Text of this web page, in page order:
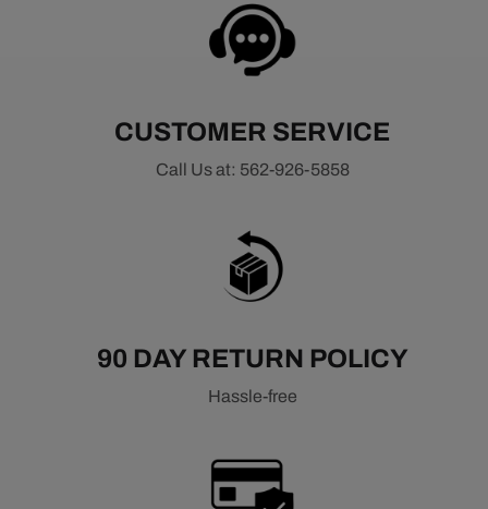
CUSTOMER SERVICE
Call Us at: 562-926-5858
90 DAY RETURN POLICY
Hassle-free